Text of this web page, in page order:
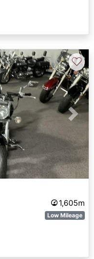
Next
♡
1,605m
Low Mileage